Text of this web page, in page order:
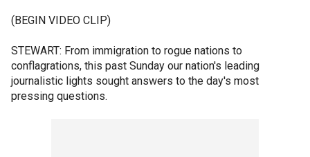
(BEGIN VIDEO CLIP)
STEWART: From immigration to rogue nations to
conflagrations, this past Sunday our nation's leading
journalistic lights sought answers to the day's most
pressing questions.